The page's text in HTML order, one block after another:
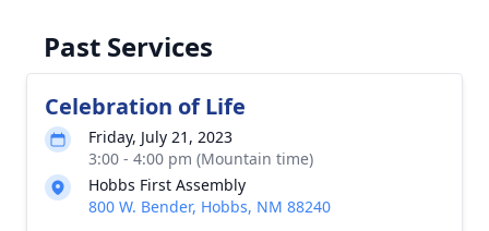
Past Services
Celebration of Life
Friday, July 21, 2023
3:00 - 4:00 pm (Mountain time)
Hobbs First Assembly
800 W. Bender, Hobbs, NM 88240